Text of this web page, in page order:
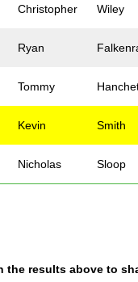
Christopher Wiley
Ryan
Tommy
Kevin Smith
Nicholas Sloop
results above to